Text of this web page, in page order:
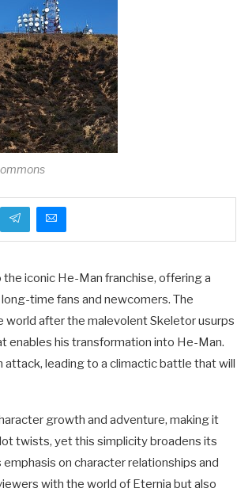
iconic He-Man franchise, offering a
time fans and newcomers. The
world after the malevolent Skeletor usurps
enables his transformation into He-Man.
attack, leading to a climactic battle that will
growth and adventure, making it
twists, yet this simplicity broadens its
on character relationships and
with the world of Eternia but also